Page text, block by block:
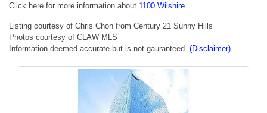
Click here for more information about 1100 Wilshire
Listing courtesy of Chris Chon from Century 21 Sunny Hills
Photos courtesy of CLAW MLS
Information deemed accurate but is not gauranteed. (Disclaimer)